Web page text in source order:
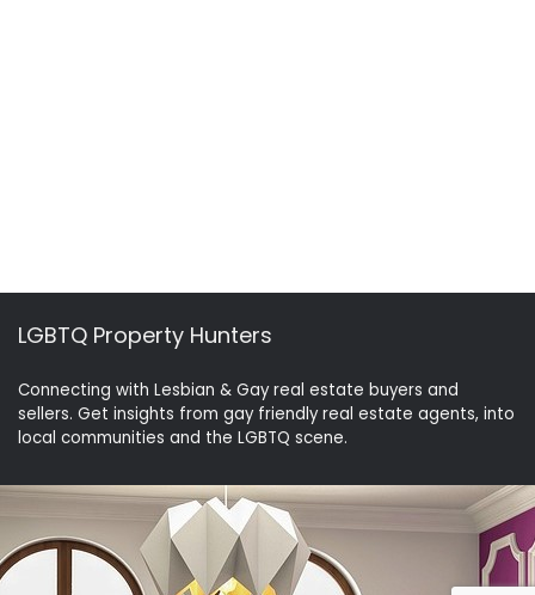
LGBTQ Property Hunters
Connecting with Lesbian & Gay real estate buyers and
sellers. Get insights from gay friendly real estate agents, into
local communities and the LGBTQ scene.